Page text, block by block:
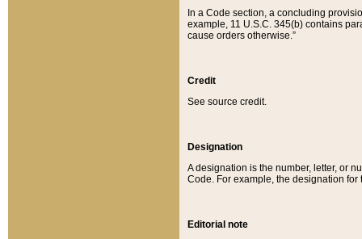
In a Code section, a concluding
example, 11 U.S.C. 345(b) contains
cause orders otherwise.”
Credit
See source credit.
Designation
A designation is the number, letter, or
Code. For example, the designation for
Editorial note